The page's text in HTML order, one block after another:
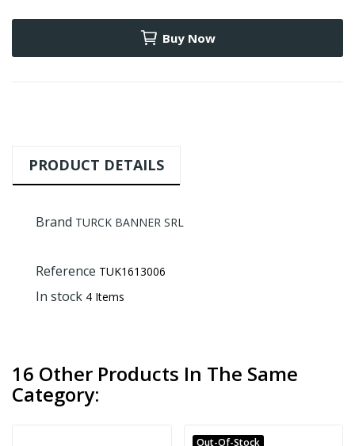
Buy Now
PRODUCT DETAILS
Brand TURCK BANNER SRL
Reference TUK1613006
In stock 4 Items
16 Other Products In The Same
Category:
Out-Of-Stock